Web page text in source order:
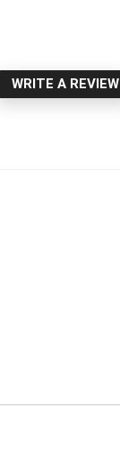
WRITE A REVIEW